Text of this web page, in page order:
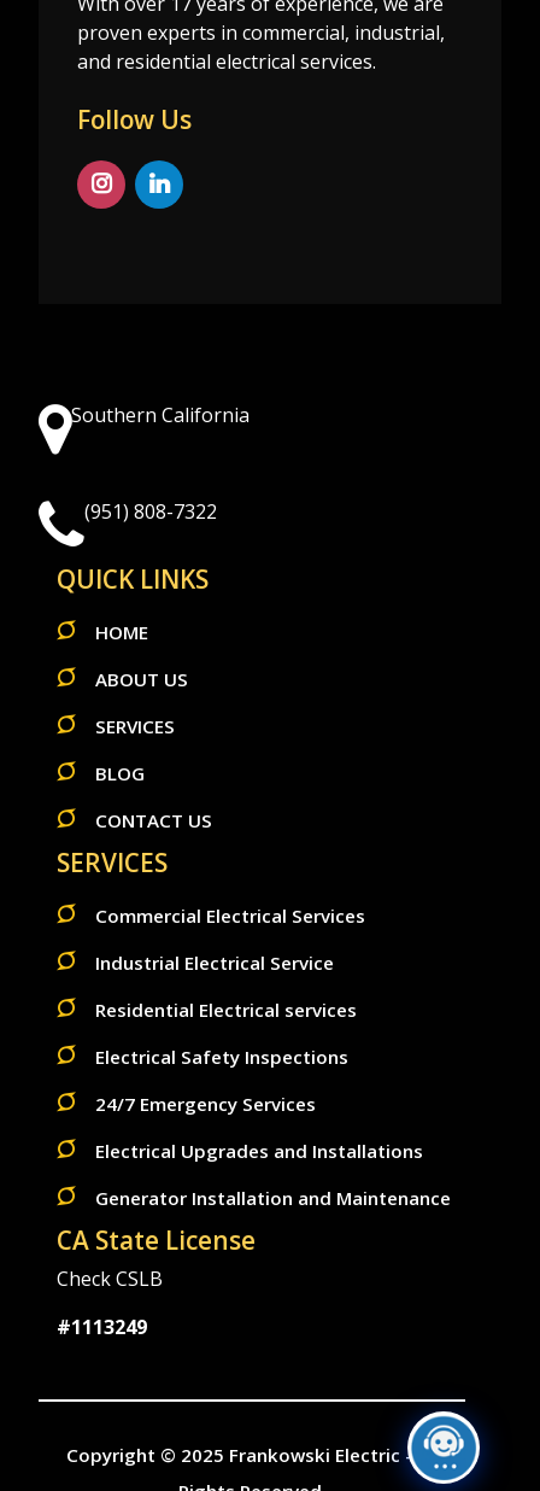
proven experts in commercial, industrial,
and residential electrical services.
Follow Us
Southern California
(951) 808-7322
QUICK LINKS
HOME
ABOUT US
SERVICES
BLOG
CONTACT US
SERVICES
Commercial Electrical Services
Industrial Electrical Service
Residential Electrical services
Electrical Safety Inspections
24/7 Emergency Services
Electrical Upgrades and Installations
Generator Installation and Maintenance
CA State License
Check CSLB
#1113249
Copyright © 2025 Frankowski Electric - All